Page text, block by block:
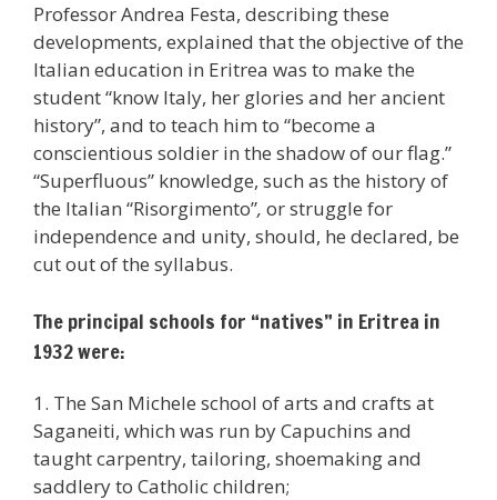
Professor Andrea Festa, describing these
developments, explained that the objective of the
Italian education in Eritrea was to make the
student “know Italy, her glories and her ancient
history”, and to teach him to “become a
conscientious soldier in the shadow of our flag.”
“Superfluous” knowledge, such as the history of
the Italian “Risorgimento”, or struggle for
independence and unity, should, he declared, be
cut out of the syllabus.
The principal schools for “natives” in Eritrea in
1932 were:
1. The San Michele school of arts and crafts at
Saganeiti, which was run by Capuchins and
taught carpentry, tailoring, shoemaking and
saddlery to Catholic children;